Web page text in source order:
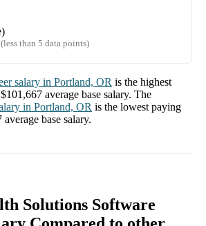
than 5 data points)
salary in Portland, OR is the highest
$101,667 average base salary. The
in Portland, OR is the lowest paying
average base salary.
Solutions Software